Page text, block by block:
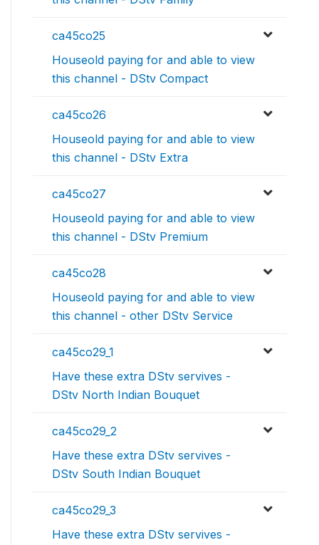
ca45co25
Houseold paying for and able to view
this channel - DStv Compact
ca45co26
Houseold paying for and able to view
this channel - DStv Extra
ca45co27
Houseold paying for and able to view
this channel - DStv Premium
ca45co28
Houseold paying for and able to view
this channel - other DStv Service
ca45co29_1
Have these extra DStv servives -
DStv North Indian Bouquet
ca45co29_2
Have these extra DStv servives -
DStv South Indian Bouquet
ca45co29_3
Have these extra DStv servives -